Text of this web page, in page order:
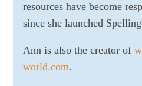
resources have become
since she launched
Ann is also the creator of
world.com.